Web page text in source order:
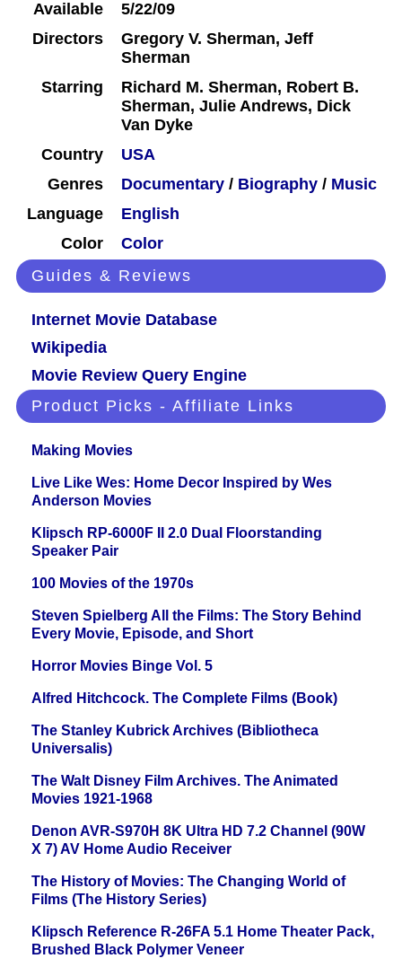
Available
5/22/09
Directors
Gregory V. Sherman, Jeff
Sherman
Starring
Richard M. Sherman, Robert B.
Sherman, Julie Andrews, Dick
Van Dyke
Country
USA
Genres
Documentary / Biography / Music
Language
English
Color
Color
Guides & Reviews
Internet Movie Database
Wikipedia
Movie Review Query Engine
Product Picks - Affiliate Links
Making Movies
Live Like Wes: Home Decor Inspired by Wes
Anderson Movies
Klipsch RP-6000F II 2.0 Dual Floorstanding
Speaker Pair
100 Movies of the 1970s
Steven Spielberg All the Films: The Story Behind
Every Movie, Episode, and Short
Horror Movies Binge Vol. 5
Alfred Hitchcock. The Complete Films (Book)
The Stanley Kubrick Archives (Bibliotheca
Universalis)
The Walt Disney Film Archives. The Animated
Movies 1921-1968
Denon AVR-S970H 8K Ultra HD 7.2 Channel (90W
X 7) AV Home Audio Receiver
The History of Movies: The Changing World of
Films (The History Series)
Klipsch Reference R-26FA 5.1 Home Theater Pack,
Brushed Black Polymer Veneer